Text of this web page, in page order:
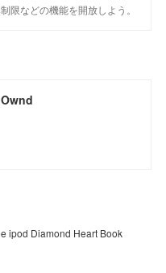
限などの機能を開放しよう。
ipod Diamond Heart Book